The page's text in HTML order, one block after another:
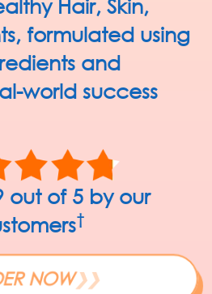
Hair, Skin,
formulated using
and
world success
out of 5 by our
†
NOW❯❯